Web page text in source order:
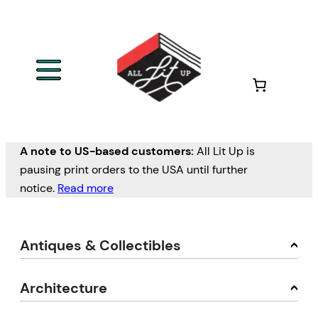
A note to US-based customers: All Lit Up is
pausing print orders to the USA until further
notice. Read more
Antiques & Collectibles
Architecture